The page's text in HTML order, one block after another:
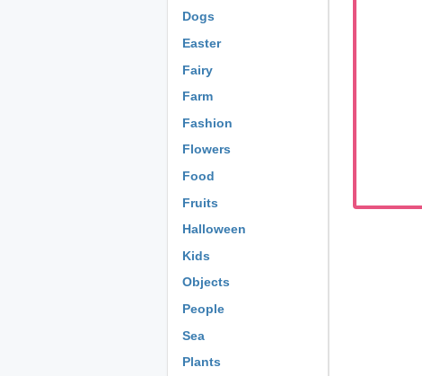
Dogs
Easter
Fairy
Farm
Fashion
Flowers
Food
Fruits
Halloween
Kids
Objects
People
Sea
Plants